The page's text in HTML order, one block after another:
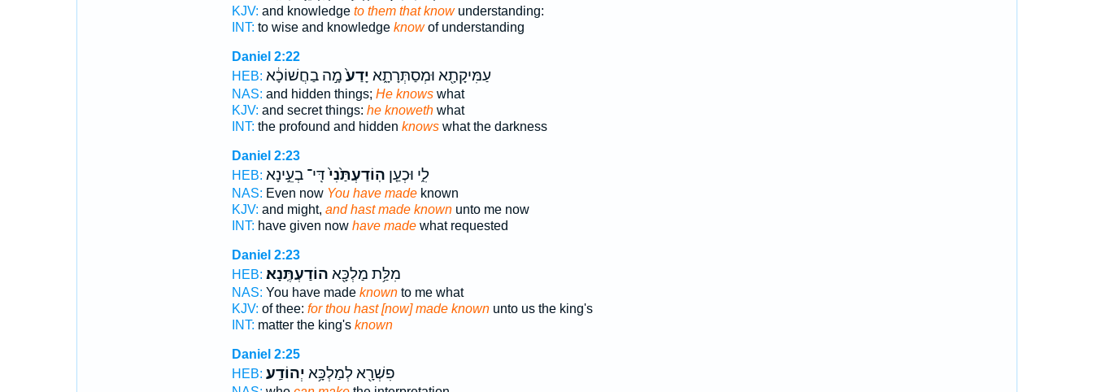
KJV: and knowledge to them that knowunderstanding:
INT: to wise and knowledge knowof understanding
Daniel 2:22
HEB:
עַמִּיקָתָ֖א וּמְסַתְּרָתָ֑א יָדַע֙מָ֣ה בַחֲשׁוֹכָ֔א
NAS: and hidden things; He knowswhat
KJV: and secret things: he knowethwhat
INT: the profound and hidden knowswhat the darkness
Daniel 2:23
HEB:
לִ֑י וּכְעַ֤ן הֽוֹדַעְתַּ֙נִי֙דִּֽי־ בְעֵ֣ינָא
NAS: Even now You have madeknown
KJV: and might, and hast made knownunto me now
INT: have given now have madewhat requested
Daniel 2:23
HEB:
מִלַּ֥ת מַלְכָּ֖א הוֹדַעְתֶּֽנָא׃
NAS: You have made knownto me what
KJV: of thee: for thou hast [now] made knownunto us the king's
INT: matter the king's known
Daniel 2:25
HEB:
פִשְׁרָ֖א לְמַלְכָּ֥א יְהוֹדַֽע׃